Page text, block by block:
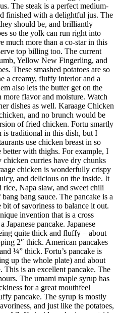
The steak is a perfect medium-
finished with a delightful jus. The
should be, and brilliantly
so the yolk can run right into
much more than a co-star in this
top billing too. The current
Yellow New Fingerling, and
These smashed potatoes are so
a creamy, fluffy interior and a
also lets the butter get on the
more flavor and moisture. Watch
dishes as well. Karaage Chicken
and no brunch would be
of fried chicken. Fortu smartly
is traditional in this dish, but I
use chicken breast in so
better with thighs. For example, I
chicken curries have dry chunks
chicken is wonderfully crispy
and delicious on the inside. It
rice, Napa slaw, and sweet chili
bang sauce. The pancake is a
of savoriness to balance it out.
invention that is a cross
Japanese pancake. Japanese
quite thick and fluffy – about
2″ thick. American pancakes
¼” thick. Fortu’s pancake is
up the whole plate) and about
is an excellent pancake. The
The umami maple syrup has
for a great mouthfeel
pancake. The syrup is mostly
and just like the potatoes,